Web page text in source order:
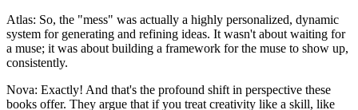
Atlas: So, the "mess" was actually a highly personalized, dynamic
system for generating and refining ideas. It wasn't about waiting for
a muse; it was about building a framework for the muse to show up,
consistently.
Nova: Exactly! And that's the profound shift in perspective these
books offer. They argue that if you treat creativity like a skill, like